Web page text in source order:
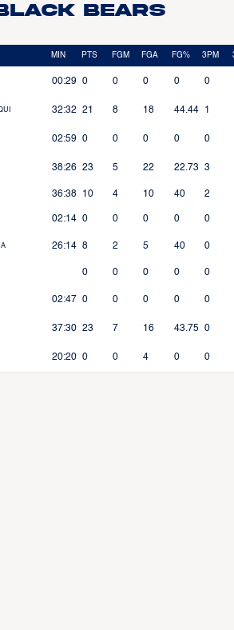
Bears
MIN PTS FGM FGA FG% 3PM
00:29 0 0 0 0 0
32:32 21 8 18 44.44 1
02:59 0 0 0 0 0
38:26 23 5 22 22.73 3
36:38 10 4 10 40 2
02:14 0 0 0 0 0
26:14 8 2 5 40 0
0 0 0 0 0
02:47 0 0 0 0 0
37:30 23 7 16 43.75 0
20:20 0 0 4 0 0